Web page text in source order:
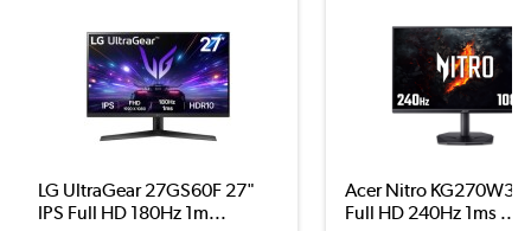
LG UltraGear 27GS60F 27"
IPS Full HD 180Hz 1m...
Acer Nitro KG270W3
Full HD 240Hz 1ms ...